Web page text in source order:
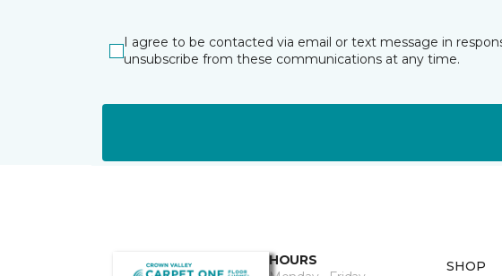
I agree to be contacted via email or text message in
unsubscribe from these communications at any time.
HOURS
SHOP